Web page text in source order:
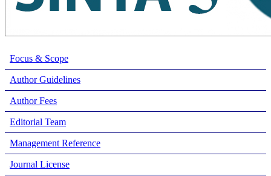
Focus & Scope
Author Guidelines
Author Fees
Editorial Team
Management Reference
Journal License